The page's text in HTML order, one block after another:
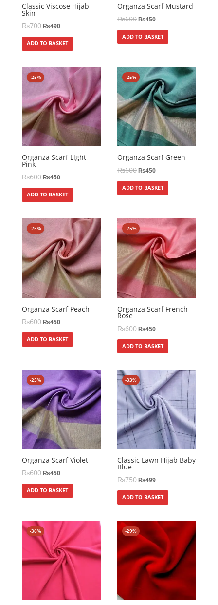
Classic Viscose Hijab
Skin
₨700₨490
ADD TO BASKET
Organza Scarf Mustard
₨600₨450
ADD TO BASKET
-25%
Organza Scarf Light
Pink
₨600₨450
ADD TO BASKET
-25%
Organza Scarf Green
₨600₨450
ADD TO BASKET
-25%
Organza Scarf Peach
₨600₨450
ADD TO BASKET
-25%
Organza Scarf French
Rose
₨600₨450
ADD TO BASKET
-25%
Organza Scarf Violet
₨600₨450
ADD TO BASKET
-33%
Classic Lawn Hijab Baby
Blue
₨750₨499
ADD TO BASKET
-36% -29%